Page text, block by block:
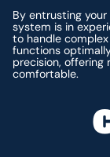
By entrusting
system is in
to handle
functions
precision, offering
comfortable.